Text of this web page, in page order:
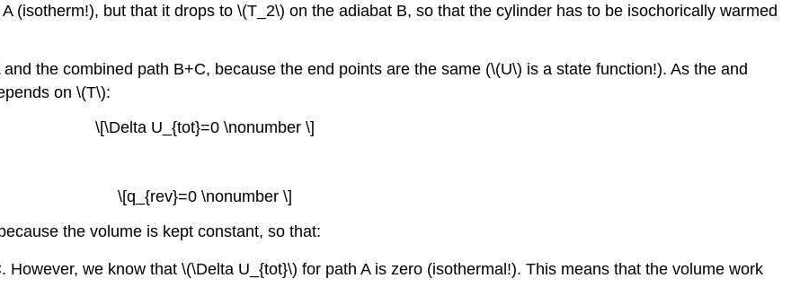
(isotherm!), but that it drops to \(T_2\) on the adiabat B, so that the cylinder has to be isochorically warmed
the combined path B+C, because the end points are the same (\(U\) is a state function!). As the and
on \(T\):
\[\Delta U_{tot}=0 \nonumber \]
\[q_{rev}=0 \nonumber \]
the volume is kept constant, so that:
we know that \(\Delta U_{tot}\) for path A is zero (isothermal!). This means that the volume work